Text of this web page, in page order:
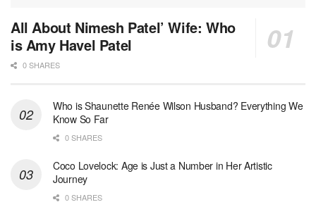
All About Nimesh Patel’ Wife: Who
is Amy Havel Patel
0 SHARES
Who is Shaunette Renée Wilson Husband? Everything We
Know So Far
0 SHARES
Coco Lovelock: Age is Just a Number in Her Artistic
Journey
0 SHARES